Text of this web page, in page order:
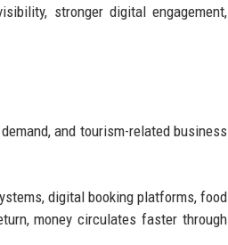
stronger digital engagement,
and tourism-related business
digital booking platforms, food
money circulates faster through